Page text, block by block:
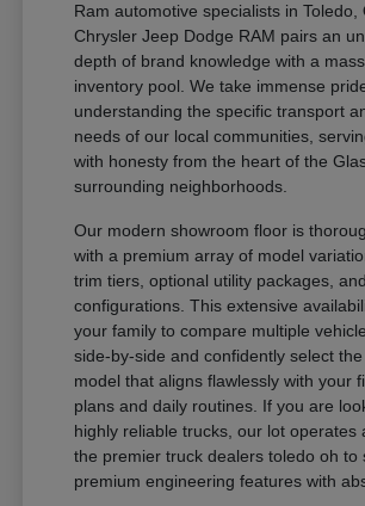
Ram automotive specialists in Toledo,
Chrysler Jeep Dodge RAM pairs an
depth of brand knowledge with a
inventory pool. We take immense
understanding the specific transport
needs of our local communities,
with honesty from the heart of the
surrounding neighborhoods.
Our modern showroom floor is
with a premium array of model
trim tiers, optional utility packages,
configurations. This extensive
your family to compare multiple
side-by-side and confidently select
model that aligns flawlessly with your
plans and daily routines. If you are
highly reliable trucks, our lot operates
the premier truck dealers toledo oh to
premium engineering features with